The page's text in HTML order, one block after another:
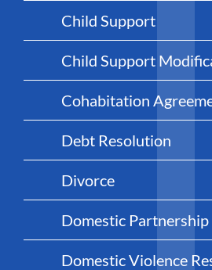
Child Support
Child Support
Cohabitation
Debt Resolution
Divorce
Domestic Partnership
Domestic Violence